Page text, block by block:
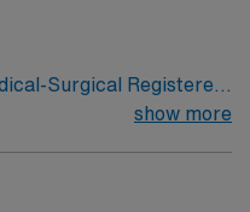
Surgical Registered
This position requires
known for its patient-
show more